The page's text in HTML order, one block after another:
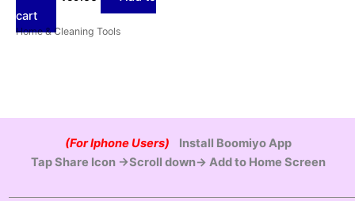
cart
Home & Cleaning Tools
(For Iphone Users)
Install Boomiyo App
Tap Share Icon →Scroll down→ Add to Home Screen